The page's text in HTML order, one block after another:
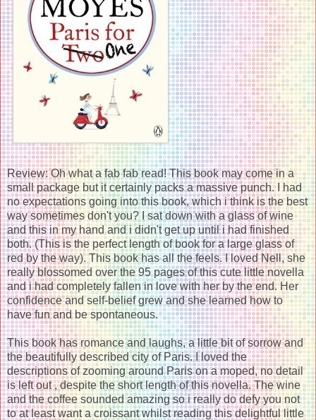
Review: Oh what a fab fab read! This book may come in a
small package but it certainly packs a massive punch. I had
no expectations going into this book, which i think is the best
way sometimes don't you? I sat down with a glass of wine
and this in my hand and i didn't get up until i had finished
both. (This is the perfect length of book for a large glass of
red by the way). This book has all the feels. I loved Nell, she
really blossomed over the 95 pages of this cute little novella
and i had completely fallen in love with her by the end. Her
confidence and self-belief grew and she learned how to
have fun and be spontaneous.
This book has romance and laughs, a little bit of sorrow and
the beautifully described city of Paris. I loved the
descriptions of zooming around Paris on a moped, no detail
is left out , despite the short length of this novella. The wine
and the coffee sounded amazing so i really do defy you not
to at least want a croissant whilst reading this delightful little